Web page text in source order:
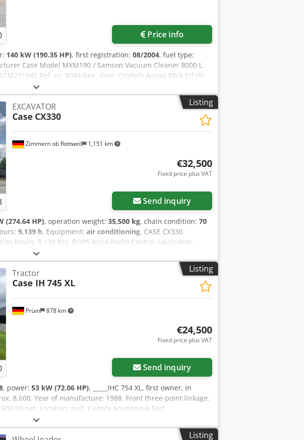
Price info
140 kW (190.35 HP), first registration: 08/2004, fuel type:
Case Model MXM190 / Samson Vacuum Cleaner 8000 L
Ref. nr. 8084 Reg. date: Crodpfx Aoynq Dbjk Ejf Hk:
Diesel tank: 1 Tank liter: 400 L Radio: ? Air seat: ? Disc brake:
- 520/70R34 Cover% left 60% 90% - 40% Toolbox: ? Hydraulic
8000 L High pressure pump: 2 x HPP High pressure
Samson Remote control: ?
Listing
Zimmern ob Rottweil 1,151 km
EXCAVATOR
Case CX330
€32,500
Fixed price plus VAT
Send inquiry
(274.64 HP), operation weight: 35,500 kg, chain condition: 70
9,139 h, Equipment: air conditioning, CASE CX330
hours: 9.139 hrs. ROPS Airco Radio Central lubrication
, gripper-, scissor line) quick coupler OQ80 1x bucket –
repair ) u/c: approx. 70% good trackshoes: 600 mm width
x 3 x 3.40m Operation weight: 35.5 to
Listing
Prüm 878 km
Tractor
Case IH 745 XL
€24,500
Fixed price plus VAT
Send inquiry
, power: 53 kW (72.06 HP), _____IHC 754 XL, first owner, in
8,600. Year of manufacture: 1988. Front three-point linkage.
net. Location: null. Cedpfx Aozdmutsk Eerf
Listing